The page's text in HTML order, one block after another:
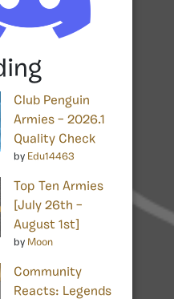
Club Penguin
Armies – 2026.1
Quality Check
by Edu14463
Top Ten Armies
[July 26th –
August 1st]
by Moon
Community
Reacts: Legends